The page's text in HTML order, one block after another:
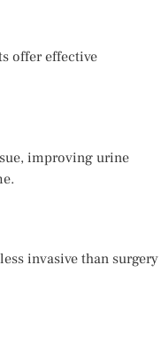
offer effective
improving urine
invasive than surgery